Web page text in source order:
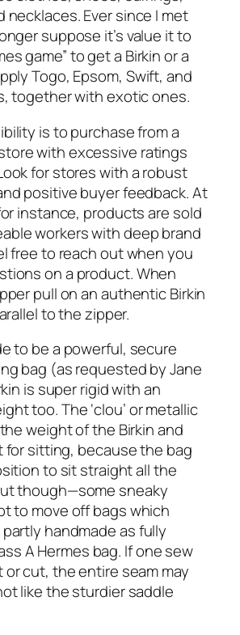
necklaces. Ever since I met
suppose it’s value it to
game” to get a Birkin or a
Togo, Epsom, Swift, and
together with exotic ones.
is to purchase from a
with excessive ratings
for stores with a robust
positive buyer feedback. At
instance, products are sold
workers with deep brand
free to reach out when you
on a product. When
pull on an authentic Birkin
to the zipper.
to be a powerful, secure
bag (as requested by Jane
is super rigid with an
too. The ‘clou’ or metallic
weight of the Birkin and
for sitting, because the bag
to sit straight all the
though—some sneaky
to move off bags which
handmade as fully
A Hermes bag. If one sew
cut, the entire seam may
like the sturdier saddle